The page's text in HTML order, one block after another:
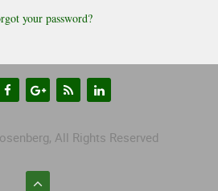
your password?
All Rights Reserved